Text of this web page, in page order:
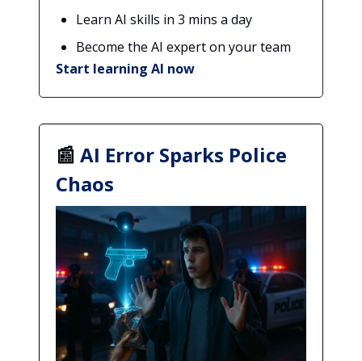
Learn AI skills in 3 mins a day
Become the AI expert on your team
Start learning AI now
📰 AI Error Sparks Police
Chaos